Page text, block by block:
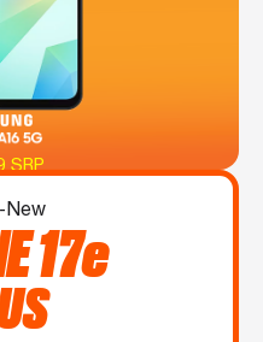
SRP
New
17e